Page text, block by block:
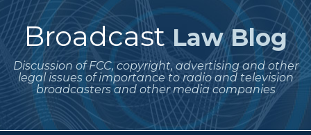
Skip
to
contentBroadcast Law Blog
Discussion of FCC, copyright, advertising and other
legal issues of importance to radio and television
broadcasters and other media companies